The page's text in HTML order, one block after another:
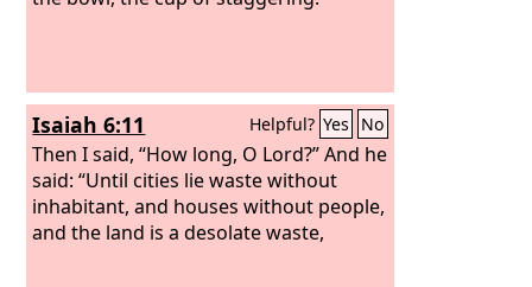
Isaiah 6:11 Helpful? Yes No
Then I said, “How long, O Lord?” And he
said: “Until cities lie waste without
inhabitant, and houses without people,
and the land is a desolate waste,